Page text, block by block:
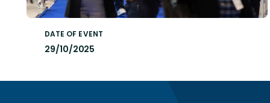
DATE OF EVENT
29/10/2025